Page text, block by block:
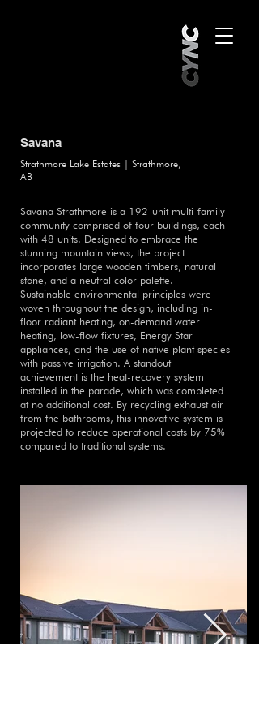
Savana
Strathmore Lake Estates | Strathmore,
AB
Savana Strathmore is a 192-unit multi-family
community comprised of four buildings, each
with 48 units. Designed to embrace the
stunning mountain views, the project
incorporates large wooden timbers, natural
stone, and a neutral color palette.
Sustainable environmental principles were
woven throughout the design, including in-
floor radiant heating, on-demand water
heating, low-flow fixtures, Energy Star
appliances, and the use of native plant species
with passive irrigation. A standout
achievement is the heat-recovery system
installed in the parade, which was completed
at no additional cost. By recycling exhaust air
from the bathrooms, this innovative system is
projected to reduce operational costs by 75%
compared to traditional systems.